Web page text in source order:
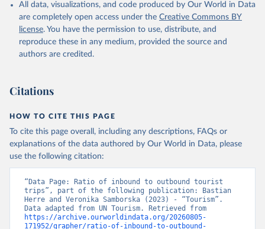
All data, visualizations, and code produced by Our World in Data
are completely open access under the Creative Commons BY
license. You have the permission to use, distribute, and
reproduce these in any medium, provided the source and
authors are credited.
Citations
HOW TO CITE THIS PAGE
To cite this page overall, including any descriptions, FAQs or
explanations of the data authored by Our World in Data, please
use the following citation:
“Data Page: Ratio of inbound to outbound tourist
trips”, part of the following publication: Bastian
Herre and Veronika Samborska (2023) - “Tourism”.
https://archive.ourworldindata.org/20260805-
171952/grapher/ratio-of-inbound-to-outbound-